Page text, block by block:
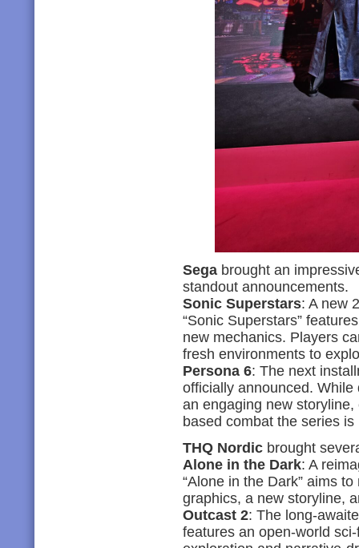
Sega brought an
standout announcements.
Sonic Superstars: A new
“Sonic Superstars”
new mechanics. Players
fresh environments to
Persona 6: The next
officially announced.
an engaging new
based combat the series is
THQ Nordic brought
Alone in the Dark: A
“Alone in the Dark” aims
graphics, a new storyline,
Outcast 2: The long-
features an open-world